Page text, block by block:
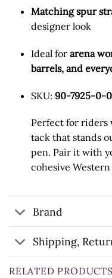
Matching spur
designer look
Ideal for arena
barrels, and
SKU: 90-7925-0-0
Perfect for riders
tack that stands
pen. Pair it with
cohesive Western
Brand
Shipping,
RELATED PRODUCTS